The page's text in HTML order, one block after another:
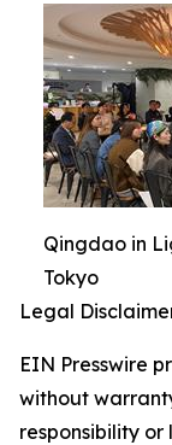
Qingdao in
Tokyo
Legal
EIN Presswire
without
responsibility